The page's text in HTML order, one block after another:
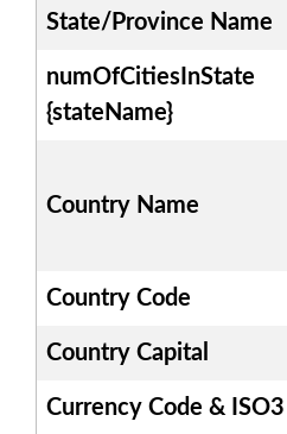
State/Province Name
numOfCitiesInState
{stateName}
Country Name
Country Code
Country Capital
Currency Code & ISO3